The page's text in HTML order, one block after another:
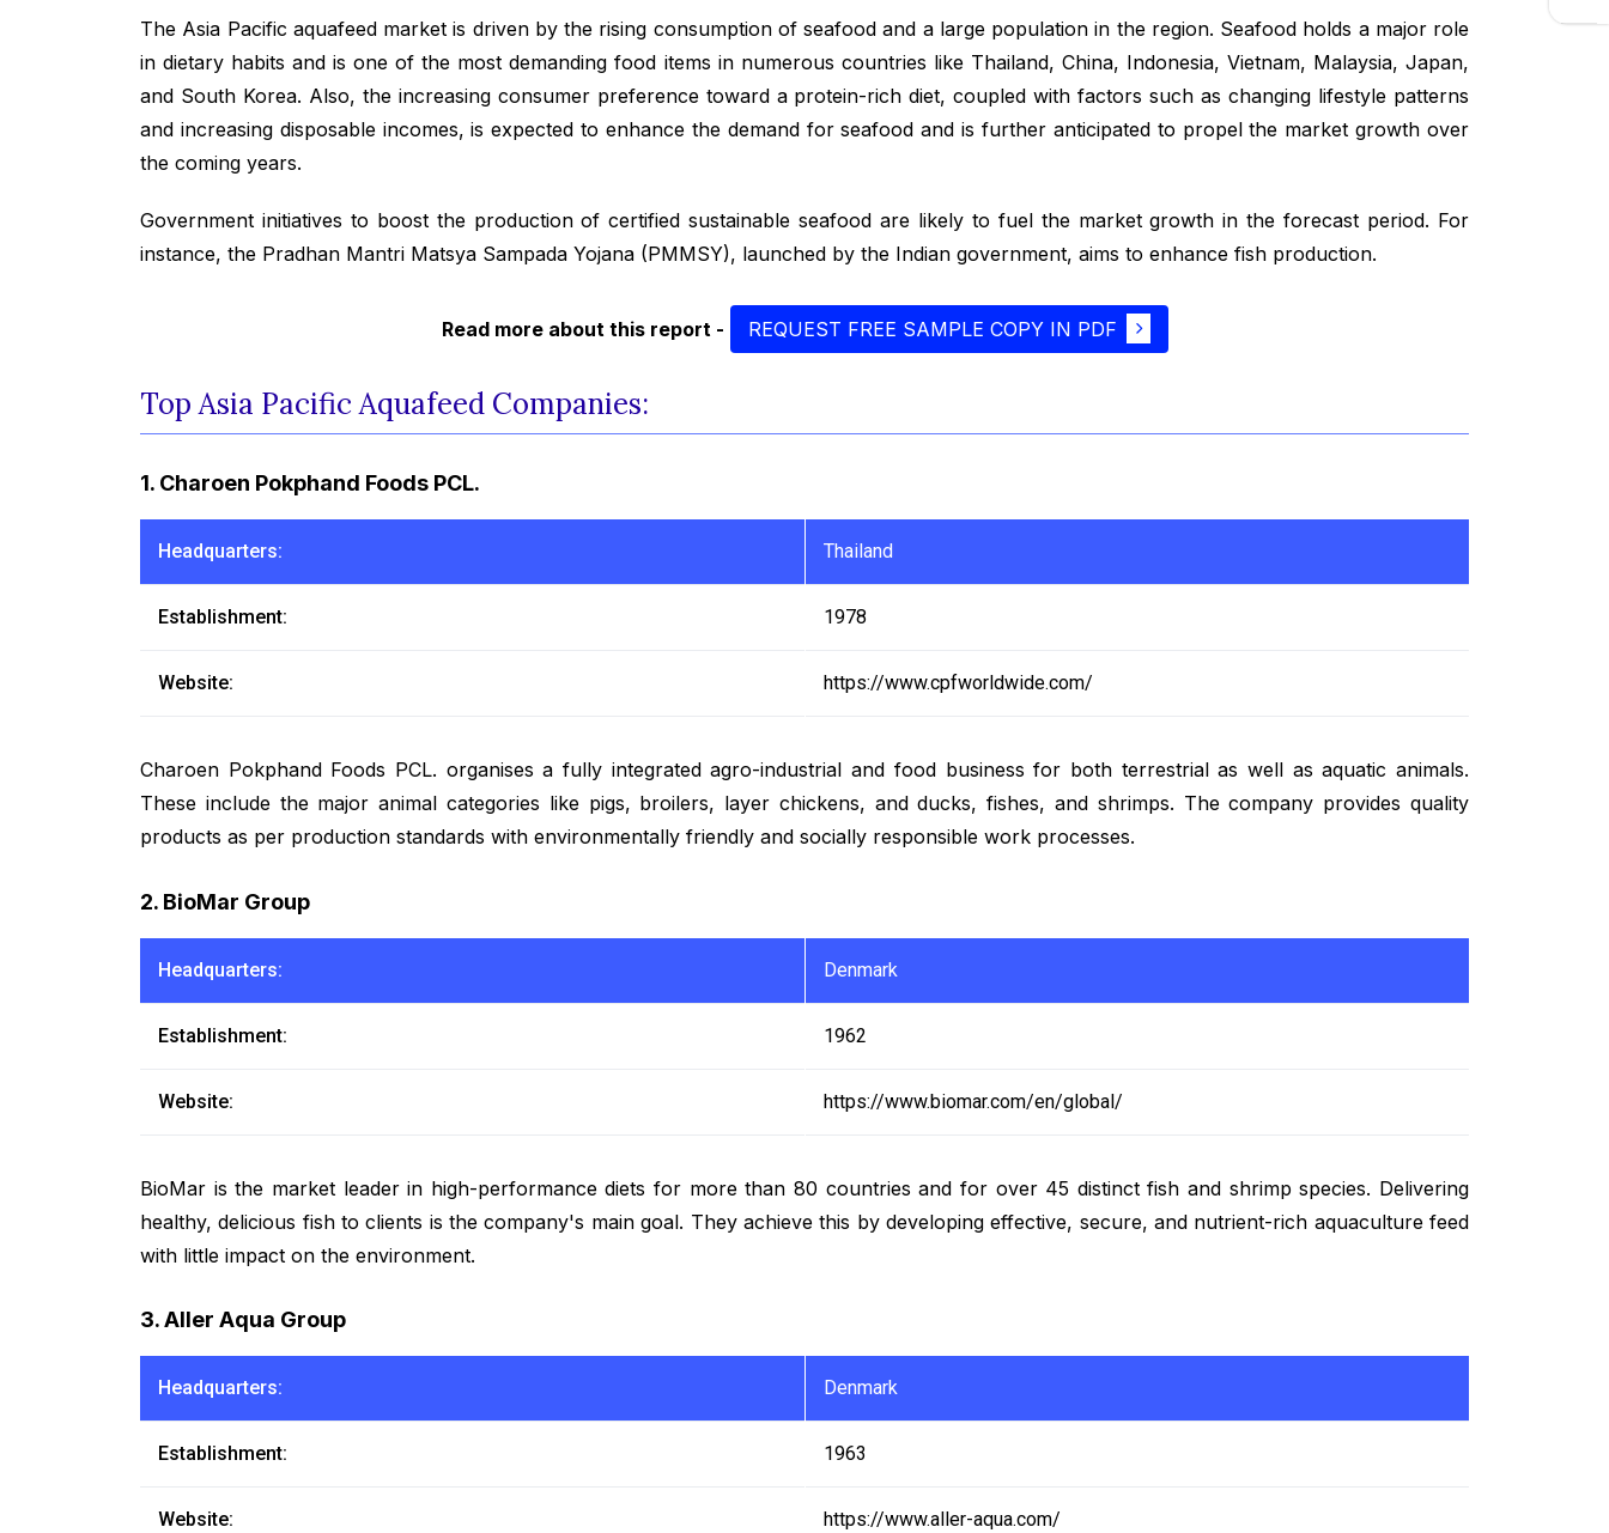
The Asia Pacific aquafeed market is driven by the rising consumption of seafood and a large population in the region. Seafood holds a major role
in dietary habits and is one of the most demanding food items in numerous countries like Thailand, China, Indonesia, Vietnam, Malaysia, Japan,
and South Korea. Also, the increasing consumer preference toward a protein-rich diet, coupled with factors such as changing lifestyle patterns
and increasing disposable incomes, is expected to enhance the demand for seafood and is further anticipated to propel the market growth over
the coming years.
Government initiatives to boost the production of certified sustainable seafood are likely to fuel the market growth in the forecast period. For
instance, the Pradhan Mantri Matsya Sampada Yojana (PMMSY), launched by the Indian government, aims to enhance fish production.
Read more about this report - REQUEST FREE SAMPLE COPY IN PDF
Top Asia Pacific Aquafeed Companies:
1. Charoen Pokphand Foods PCL.
Headquarters: Thailand
Establishment: 1978
Website: https://www.cpfworldwide.com/
Charoen Pokphand Foods PCL. organises a fully integrated agro-industrial and food business for both terrestrial as well as aquatic animals.
These include the major animal categories like pigs, broilers, layer chickens, and ducks, fishes, and shrimps. The company provides quality
products as per production standards with environmentally friendly and socially responsible work processes.
2. BioMar Group
Headquarters: Denmark
Establishment: 1962
Website: https://www.biomar.com/en/global/
BioMar is the market leader in high-performance diets for more than 80 countries and for over 45 distinct fish and shrimp species. Delivering
healthy, delicious fish to clients is the company's main goal. They achieve this by developing effective, secure, and nutrient-rich aquaculture feed
with little impact on the environment.
3. Aller Aqua Group
Headquarters: Denmark
Establishment: 1963
Website: https://www.aller-aqua.com/